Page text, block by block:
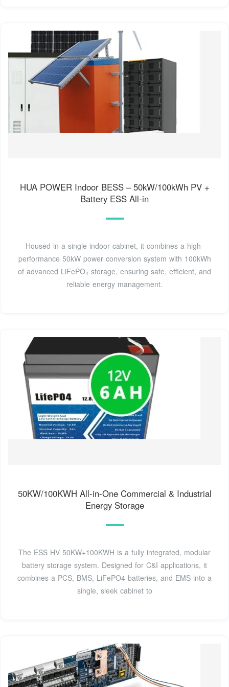
HUA POWER Indoor BESS – 50kW/100kWh PV +
Battery ESS All-in
Housed in a single indoor cabinet, it combines a high-
performance 50kW power conversion system with 100kWh
of advanced LiFePO₄ storage, ensuring safe, efficient, and
reliable energy management.
50KW/100KWH All-in-One Commercial & Industrial
Energy Storage
The ESS HV 50KW+100KWH is a fully integrated, modular
battery storage system. Designed for C&I applications, it
combines a PCS, BMS, LiFePO4 batteries, and EMS into a
single, sleek cabinet to